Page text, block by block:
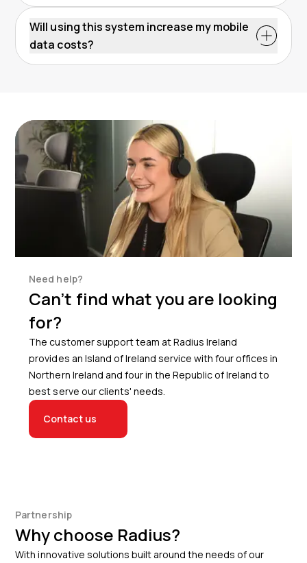
Will using this system increase my mobile
data costs?
Need help?
Can’t find what you are looking
for?
The customer support team at Radius Ireland
provides an Island of Ireland service with four offices in
Northern Ireland and four in the Republic of Ireland to
best serve our clients' needs.
Contact us
Partnership
Why choose Radius?
With innovative solutions built around the needs of our